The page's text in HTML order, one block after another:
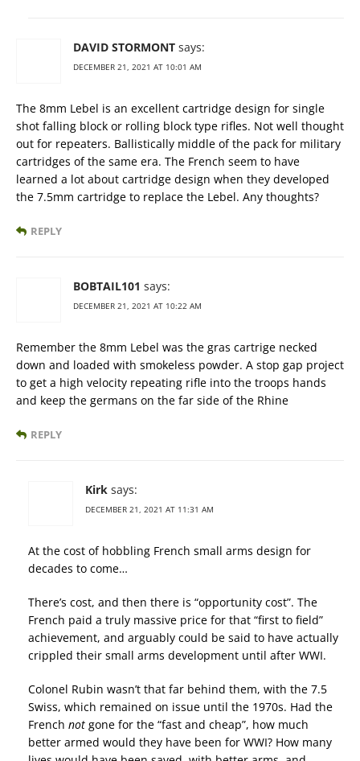
DAVID STORMONT says:
DECEMBER 21, 2021 AT 10:01 AM
The 8mm Lebel is an excellent cartridge design for single
shot falling block or rolling block type rifles. Not well thought
out for repeaters. Ballistically middle of the pack for military
cartridges of the same era. The French seem to have
learned a lot about cartridge design when they developed
the 7.5mm cartridge to replace the Lebel. Any thoughts?
REPLY
BOBTAIL101 says:
DECEMBER 21, 2021 AT 10:22 AM
Remember the 8mm Lebel was the gras cartrige necked
down and loaded with smokeless powder. A stop gap project
to get a high velocity repeating rifle into the troops hands
and keep the germans on the far side of the Rhine
REPLY
Kirk says:
DECEMBER 21, 2021 AT 11:31 AM
At the cost of hobbling French small arms design for
decades to come…
There’s cost, and then there is “opportunity cost”. The
French paid a truly massive price for that “first to field”
achievement, and arguably could be said to have actually
crippled their small arms development until after WWI.
Colonel Rubin wasn’t that far behind them, with the 7.5
Swiss, which remained on issue until the 1970s. Had the
French not gone for the “fast and cheap”, how much
better armed would they have been for WWI? How many